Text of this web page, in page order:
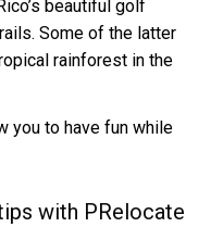
beautiful golf
Some of the latter
rainforest in the
you to have fun while
with PRelocate